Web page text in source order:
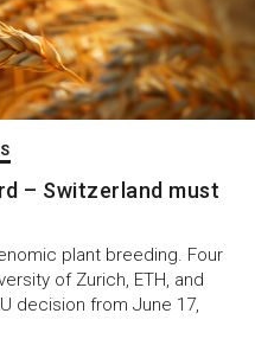
– Switzerland must
plant breeding. Four
of Zurich, ETH, and
decision from June 17,